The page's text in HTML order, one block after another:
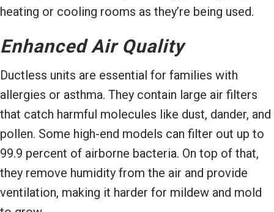
heating or cooling rooms as they’re being used.
Enhanced Air Quality
Ductless units are essential for families with
allergies or asthma. They contain large air filters
that catch harmful molecules like dust, dander, and
pollen. Some high-end models can filter out up to
99.9 percent of airborne bacteria. On top of that,
they remove humidity from the air and provide
ventilation, making it harder for mildew and mold